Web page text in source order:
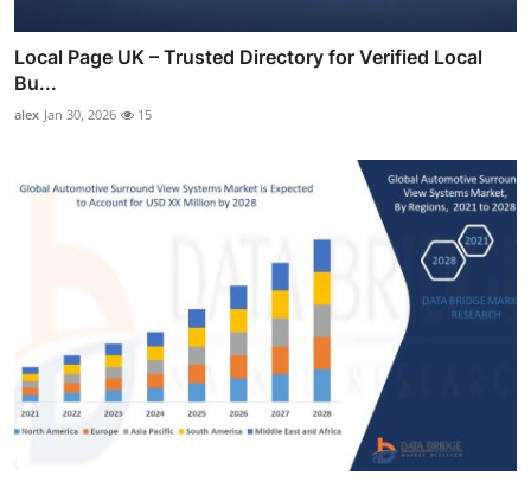
Local Page UK – Trusted Directory for Verified Local
Bu...
alex Jan 30, 2026 15